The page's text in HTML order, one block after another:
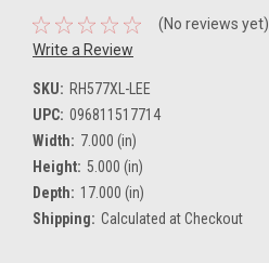
(No reviews yet)
Write a Review
SKU: RH577XL-LEE
UPC: 096811517714
Width: 7.000 (in)
Height: 5.000 (in)
Depth: 17.000 (in)
Shipping: Calculated at Checkout